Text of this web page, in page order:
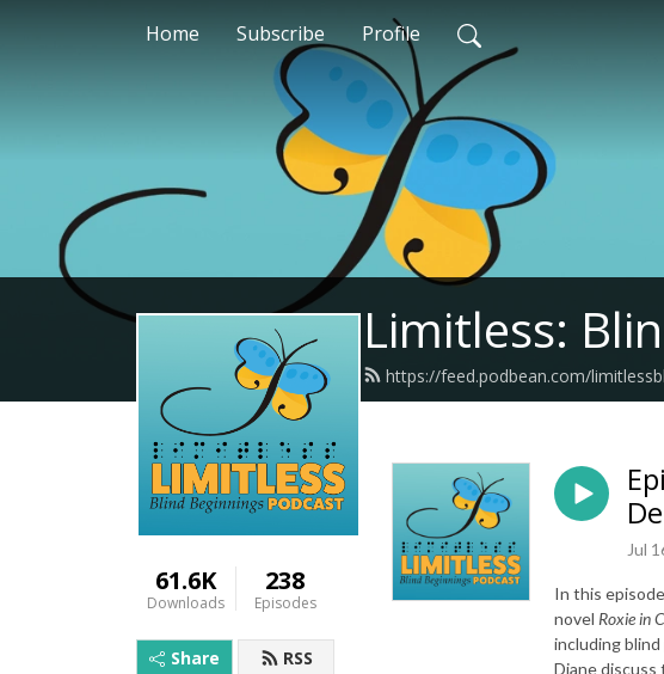
Home Subscribe Profile
Limitless:
https://feed.podbean.com/
61.6K
Downloads
238
Episodes
Share RSS
Jul
In this
novel Roxie in
including
Diane discuss